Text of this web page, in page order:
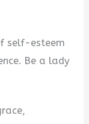
self-esteem
Be a lady